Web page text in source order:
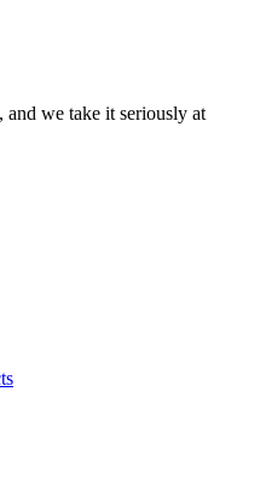
and we take it seriously at